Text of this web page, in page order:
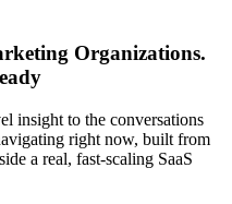
Organizations.
insight to the conversations
right now, built from
a real, fast-scaling SaaS